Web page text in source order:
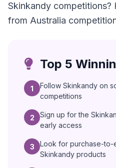
Skinkandy competitions?
from Australia
Top 5
1
Follow Skinkandy on
competitions
2
Sign up for the
early access
3
Look for purchase-to-
Skinkandy products